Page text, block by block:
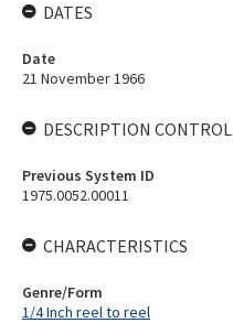
DATES
Date
21 November 1966
DESCRIPTION CONTROL
Previous System ID
1975.0052.00011
CHARACTERISTICS
Genre/Form
1/4 Inch reel to reel